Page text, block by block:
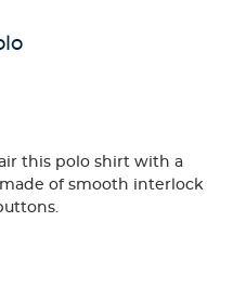
this polo shirt with a
of smooth interlock